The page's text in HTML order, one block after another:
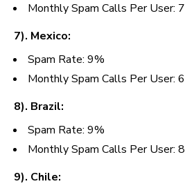
Monthly Spam Calls Per User: 7
7). Mexico:
Spam Rate: 9%
Monthly Spam Calls Per User: 6
8). Brazil:
Spam Rate: 9%
Monthly Spam Calls Per User: 8
9). Chile: